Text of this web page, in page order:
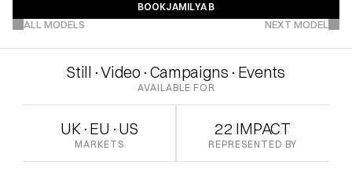
BOOKJAMILYA B
BOOKJAMILYA B
VIEW MORE PROJECTS
ALL MODELS NEXT MODEL
UK· EU · US
MARKETS
22 IMPACT
REPRESENTED BY
Still ·Video · Campaigns · Events
AVAILABLE FOR